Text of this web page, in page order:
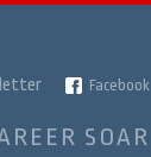
Facebook
SOAR